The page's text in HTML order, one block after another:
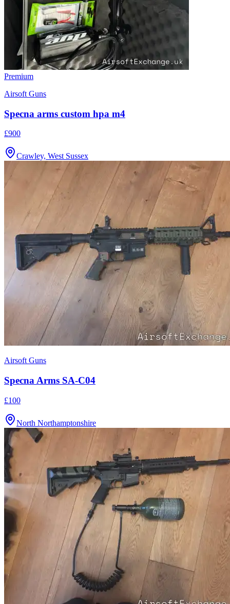
Premium
Airsoft Guns
Specna arms custom hpa m4
£900
Crawley, West Sussex
Airsoft Guns
Specna Arms SA-C04
£100
North Northamptonshire